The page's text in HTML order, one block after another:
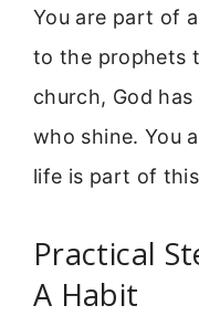
You are part of
to the prophets
church, God
who shine. You
life is part of
Practical
A Habit